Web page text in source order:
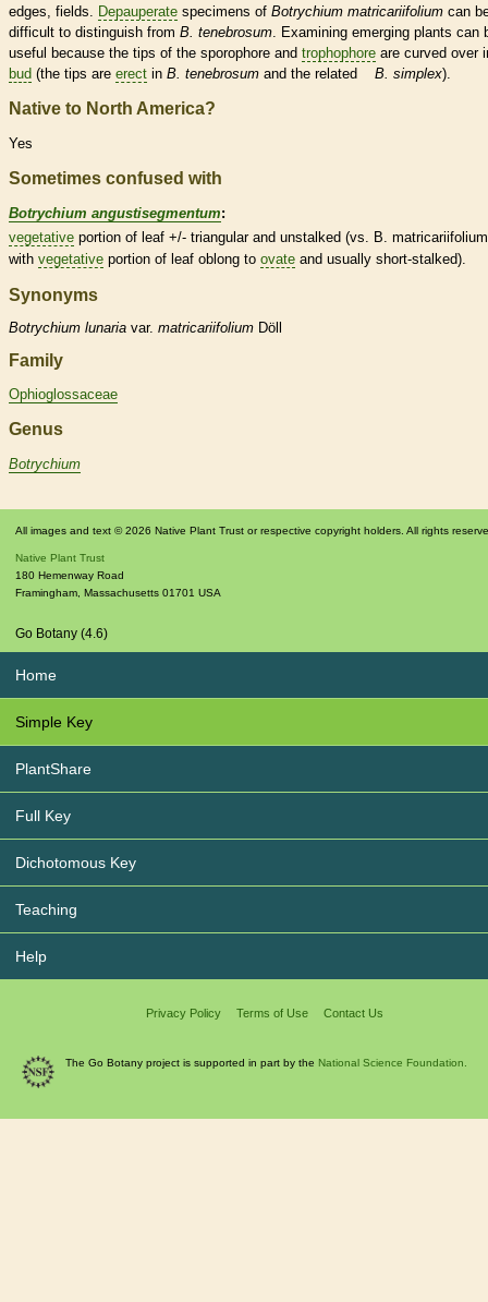
edges, fields. Depauperate specimens of Botrychium matricariifolium can
difficult to distinguish from B. tenebrosum. Examining emerging plants can
useful because the tips of the sporophore and trophophore are curved over
bud (the tips are erect in B. tenebrosum and the related B. simplex).
Native to North America?
Yes
Sometimes confused with
Botrychium angustisegmentum:
vegetative portion of leaf +/- triangular and unstalked (vs. B.
with vegetative portion of leaf oblong to ovate and usually short-stalked).
Synonyms
Botrychium lunaria var. matricariifolium Döll
Family
Ophioglossaceae
Genus
Botrychium
All images and text © 2026 Native Plant Trust or respective copyright holders. All rights
Native Plant Trust
180 Hemenway Road
Framingham Massachusetts 01701 USA
Go Botany (4.6)
Home
Simple Key
PlantShare
Full Key
Dichotomous Key
Teaching
Help
Privacy Policy Terms of Use Contact Us
The Go Botany project is supported in part by the National Science Foundation.